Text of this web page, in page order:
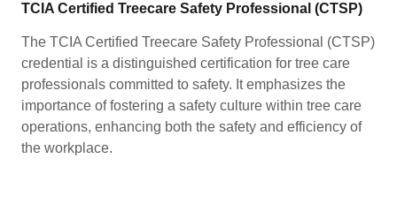
TCIA Certified Treecare Safety Professional (CTSP)
The TCIA Certified Treecare Safety Professional (CTSP)
credential is a distinguished certification for tree care
professionals committed to safety. It emphasizes the
importance of fostering a safety culture within tree care
operations, enhancing both the safety and efficiency of
the workplace.